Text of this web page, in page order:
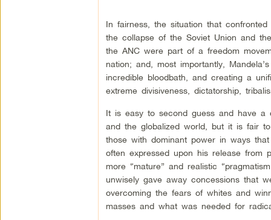
In fairness, the situation that
the collapse of the Soviet Union and
the ANC were part of a freedom
nation; and, most importantly,
incredible bloodbath, and creating a
extreme divisiveness, dictatorship,
It is easy to second guess and have a
and the globalized world, but it is fair
those with dominant power in ways
often expressed upon his release
more “mature” and realistic
unwisely gave away concessions that
overcoming the fears of whites and
masses and what was needed for